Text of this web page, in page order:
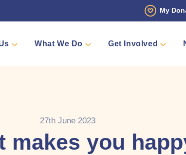
My
What We Do Get Involved
27th June 2023
makes you